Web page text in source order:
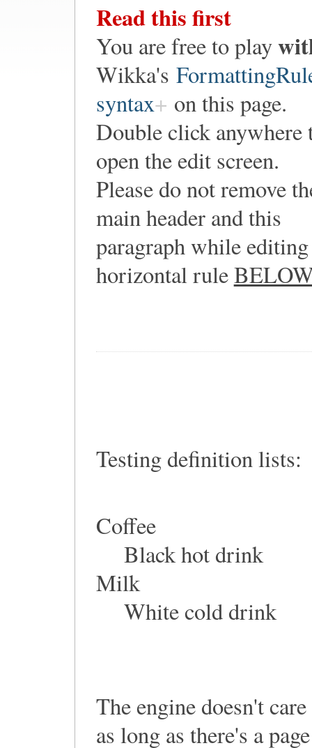
Read this first
You are free to play
Wikka's
syntax
on this page.
Double click anywhere
open the edit screen.
Please do not remove
main header and this
paragraph while
horizontal rule
Testing definition lists:
Coffee
Black hot drink
Milk
White cold drink
The engine doesn't
as long as there's a